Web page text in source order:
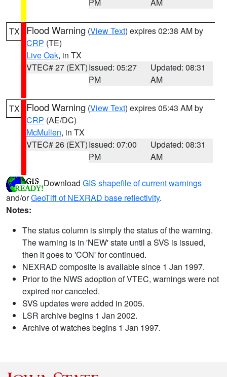
TX Flood Warning (View Text) expires 02:38 AM by
CRP (TE)
Live Oak, in TX
VTEC# 27 (EXT)Issued: 05:27
PM
Updated: 08:31
AM
TX Flood Warning (View Text) expires 05:43 AM by
CRP (AE/DC)
McMullen, in TX
VTEC# 26 (EXT)Issued: 07:00
PM
Updated: 08:31
AM
Download GIS shapefile of current warnings
and/orGeoTiff of NEXRAD base reflectivity.
Notes:
The status column is simply the status of the warning.
The warning is in 'NEW' state until a SVS is issued,
then it goes to 'CON' for continued.
NEXRAD composite is available since 1 Jan 1997.
Prior to the NWS adoption of VTEC, warnings were not
expired nor canceled.
SVS updates were added in 2005.
LSR archive begins 1 Jan 2002.
Archive of watches begins 1 Jan 1997.